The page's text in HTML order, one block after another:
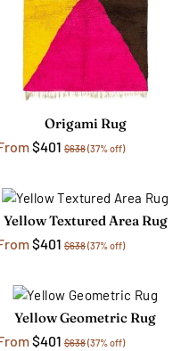
Origami Rug
$401 $638(37% off)
Yellow Textured Area Rug
$401 $638(37% off)
Yellow Geometric Rug
$401 $638(37% off)